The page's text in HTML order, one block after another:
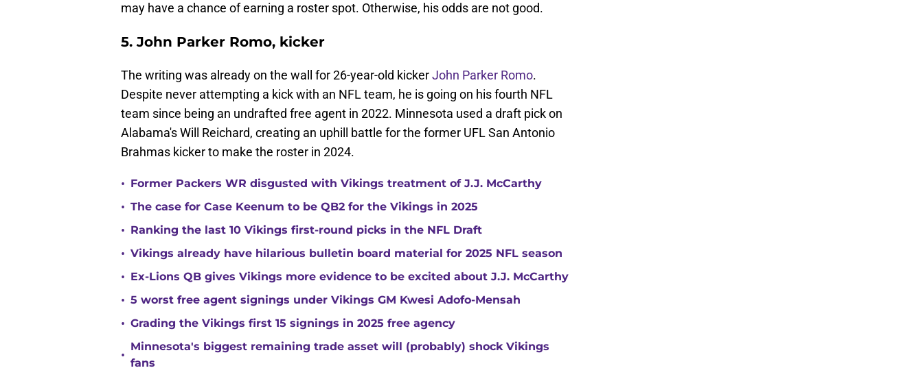
may have a chance of earning a roster spot. Otherwise, his odds are not good.
5. John Parker Romo, kicker
The writing was already on the wall for 26-year-old kickerJohn Parker Romo.
Despite never attempting a kick with an NFL team, he is going on his fourth NFL
team since being an undrafted free agent in 2022. Minnesota used a draft pick on
Alabama's Will Reichard, creating an uphill battle for the former UFL San Antonio
Brahmas kicker to make the roster in 2024.
• Former Packers WR disgusted with Vikings treatment of J.J. McCarthy
• The case for Case Keenum to be QB2 for the Vikings in 2025
• Ranking the last 10 Vikings first-round picks in the NFL Draft
• Vikings already have hilarious bulletin board material for 2025 NFL season
• Ex-Lions QB gives Vikings more evidence to be excited about J.J. McCarthy
• 5 worst free agent signings under Vikings GM Kwesi Adofo-Mensah
• Grading the Vikings first 15 signings in 2025 free agency
•
Minnesota's biggest remaining trade asset will (probably) shock Vikings
fans